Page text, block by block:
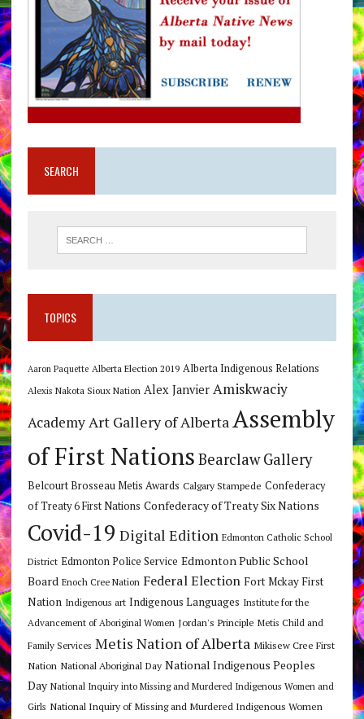
SEARCH
TOPICS
Aaron Paquette Alberta Election 2019 Alberta Indigenous Relations
Alexis Nakota Sioux Nation Alex Janvier Amiskwaciy
AcademyArt Gallery of AlbertaAssembly
of First Nations Bearclaw Gallery
Belcourt Brosseau Metis Awards Calgary Stampede Confederacy
of Treaty 6 First Nations Confederacy of Treaty Six Nations
Covid-19 Digital Edition Edmonton Catholic School
District Edmonton Police Service Edmonton Public School
Board Enoch Cree Nation Federal Election Fort Mckay First
Nation Indigenous art Indigenous Languages Institute for the
Advancement of Aboriginal Women Jordan's Principle Metis Child and
Family Services Metis Nation of Alberta Mikisew Cree First
Nation National Aboriginal Day National Indigenous Peoples
Day National Inquiry into Missing and Murdered Indigenous Women and
Girls National Inquiry of Missing and Murdered Indigenous Women